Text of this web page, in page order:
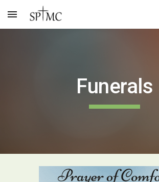
Skip to main content
Funerals